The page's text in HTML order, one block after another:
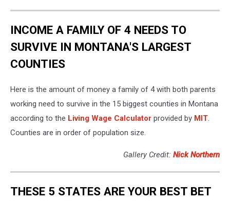
INCOME A FAMILY OF 4 NEEDS TO
SURVIVE IN MONTANA'S LARGEST
COUNTIES
Here is the amount of money a family of 4 with both parents
working need to survive in the 15 biggest counties in Montana
according to the Living Wage Calculator provided by MIT
Counties are in order of population size.
Gallery Credit: Nick Northern
THESE 5 STATES ARE YOUR BEST BET